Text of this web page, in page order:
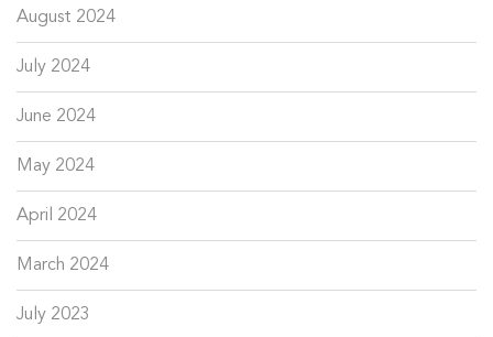
August 2024
July 2024
June 2024
May 2024
April 2024
March 2024
July 2023